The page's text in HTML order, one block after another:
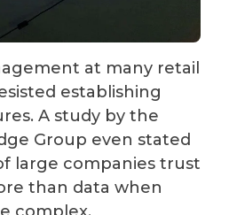
at many retail
establishing
A study by the
Group even stated
large companies trust
than data when